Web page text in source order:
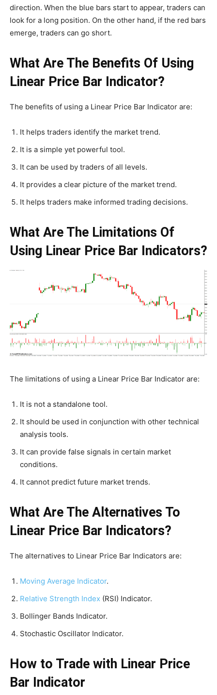
direction. When the blue bars start to appear, traders can
look for a long position. On the other hand, if the red bars
emerge, traders can go short.
What Are The Benefits Of Using
Linear Price Bar Indicator?
The benefits of using a Linear Price Bar Indicator are:
It helps traders identify the market trend.
It is a simple yet powerful tool.
It can be used by traders of all levels.
It provides a clear picture of the market trend.
It helps traders make informed trading decisions.
What Are The Limitations Of
Using Linear Price Bar Indicators?
The limitations of using a Linear Price Bar Indicator are:
It is not a standalone tool.
It should be used in conjunction with other technical
analysis tools.
It can provide false signals in certain market
conditions.
It cannot predict future market trends.
What Are The Alternatives To
Linear Price Bar Indicators?
The alternatives to Linear Price Bar Indicators are:
Moving Average Indicator.
Relative Strength Index (RSI) Indicator.
Bollinger Bands Indicator.
Stochastic Oscillator Indicator.
How to Trade with Linear Price
Bar Indicator